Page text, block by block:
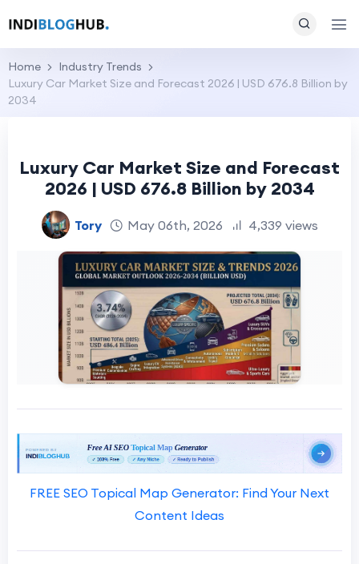
Home
Industry Trends
Luxury Car Market Size and Forecast 2026 | USD 676.8 Billion by
2034
Luxury Car Market Size and Forecast
2026 | USD 676.8 Billion by 2034
Tory May 06th, 2026 4,339 views
FREE SEO Topical Map Generator: Find Your Next
Content Ideas